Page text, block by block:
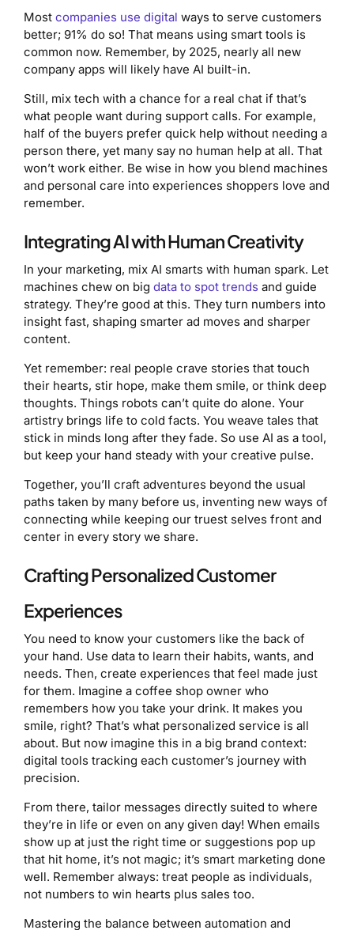
Most companies use digital ways to serve customers
better; 91% do so! That means using smart tools is
common now. Remember, by 2025, nearly all new
company apps will likely have AI built-in.
Still, mix tech with a chance for a real chat if that’s
what people want during support calls. For example,
half of the buyers prefer quick help without needing a
person there, yet many say no human help at all. That
won’t work either. Be wise in how you blend machines
and personal care into experiences shoppers love and
remember.
Integrating AI with Human Creativity
In your marketing, mix AI smarts with human spark. Let
machines chew on big data to spot trends and guide
strategy. They’re good at this. They turn numbers into
insight fast, shaping smarter ad moves and sharper
content.
Yet remember: real people crave stories that touch
their hearts, stir hope, make them smile, or think deep
thoughts. Things robots can’t quite do alone. Your
artistry brings life to cold facts. You weave tales that
stick in minds long after they fade. So use AI as a tool,
but keep your hand steady with your creative pulse.
Together, you’ll craft adventures beyond the usual
paths taken by many before us, inventing new ways of
connecting while keeping our truest selves front and
center in every story we share.
Crafting Personalized Customer
Experiences
You need to know your customers like the back of
your hand. Use data to learn their habits, wants, and
needs. Then, create experiences that feel made just
for them. Imagine a coffee shop owner who
remembers how you take your drink. It makes you
smile, right? That’s what personalized service is all
about. But now imagine this in a big brand context:
digital tools tracking each customer’s journey with
precision.
From there, tailor messages directly suited to where
they’re in life or even on any given day! When emails
show up at just the right time or suggestions pop up
that hit home, it’s not magic; it’s smart marketing done
well. Remember always: treat people as individuals,
not numbers to win hearts plus sales too.
Mastering the balance between automation and